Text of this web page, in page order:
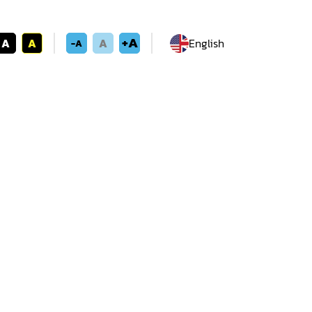
A A -A A +A English